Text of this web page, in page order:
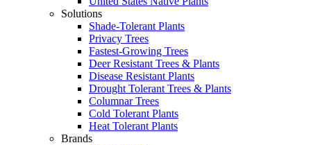
Solutions
Shade-Tolerant Plants
Privacy Trees
Fastest-Growing Trees
Deer Resistant Trees & Plants
Disease Resistant Plants
Drought Tolerant Trees & Plants
Columnar Trees
Cold Tolerant Plants
Heat Tolerant Plants
Brands